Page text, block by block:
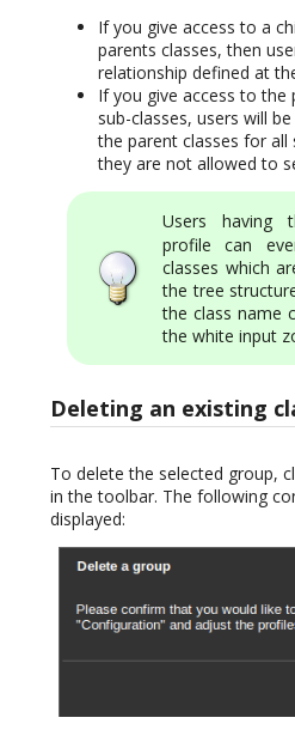
If you give access to a
parents classes, then
relationship defined at
If you give access to the
sub-classes, users will
the parent classes for all
they are not allowed to
Users having
profile can
classes which
the tree
the class name
the white input
Deleting an existing
To delete the selected group,
in the toolbar. The following
displayed: